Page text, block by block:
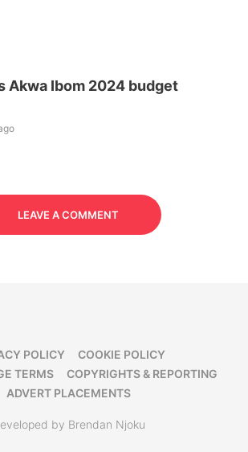
Akwa Ibom 2024 budget
LEAVE A COMMENT
POLICY
COOKIE POLICY
TERMS
COPYRIGHTS & REPORTING
ADVERT PLACEMENTS
by Brendan Njoku